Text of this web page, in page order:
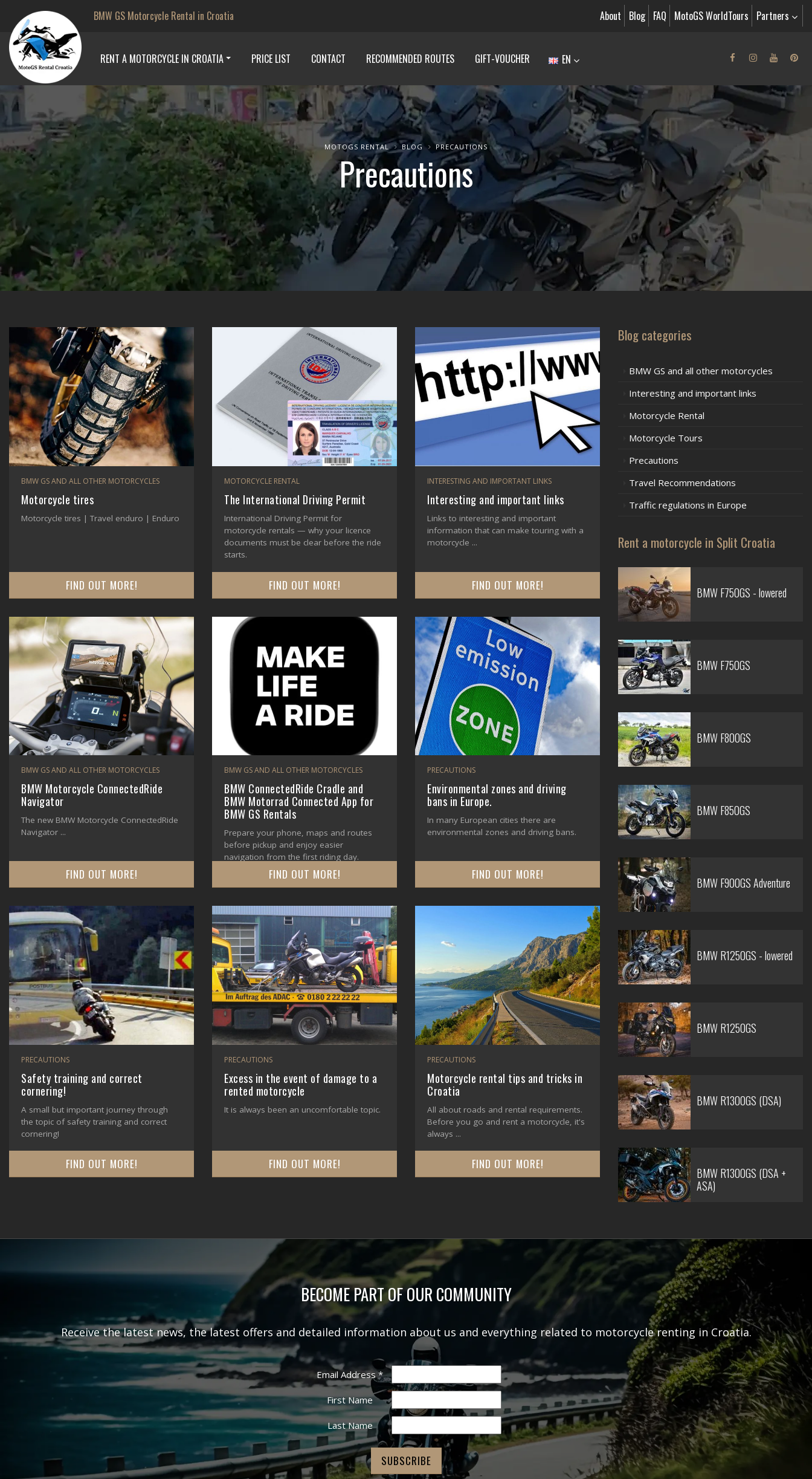
BMW GS Motorcycle Rental in Croatia About Blog FAQ MotoGS WorldTours Partners
RENT A MOTORCYCLE IN CROATIA PRICE LIST CONTACT RECOMMENDED ROUTES GIFT-VOUCHER EN
MOTOGS RENTAL BLOG PRECAUTIONS
Precautions
BMW GS AND ALL OTHER MOTORCYCLES
Motorcycle tires
Motorcycle tires | Travel enduro | Enduro
FIND OUT MORE!
MOTORCYCLE RENTAL
The International Driving Permit
International Driving Permit for
motorcycle rentals — why your licence
documents must be clear before the ride
starts.
FIND OUT MORE!
INTERESTING AND IMPORTANT LINKS
Interesting and important links
Links to interesting and important
information that can make touring with a
motorcycle ...
FIND OUT MORE!
BMW GS AND ALL OTHER MOTORCYCLES
BMW Motorcycle ConnectedRide
Navigator
The new BMW Motorcycle ConnectedRide
Navigator ...
FIND OUT MORE!
BMW GS AND ALL OTHER MOTORCYCLES
BMW ConnectedRide Cradle and
BMW Motorrad Connected App for
BMW GS Rentals
Prepare your phone, maps and routes
before pickup and enjoy easier
navigation from the first riding day.
FIND OUT MORE!
PRECAUTIONS
Environmental zones and driving
bans in Europe.
In many European cities there are
environmental zones and driving bans.
FIND OUT MORE!
PRECAUTIONS
Safety training and correct
cornering!
A small but important journey through
the topic of safety training and correct
cornering!
FIND OUT MORE!
PRECAUTIONS
Excess in the event of damage to a
rented motorcycle
It is always been an uncomfortable topic.
FIND OUT MORE!
PRECAUTIONS
Motorcycle rental tips and tricks in
Croatia
All about roads and rental requirements.
Before you go and rent a motorcycle, it's
always ...
FIND OUT MORE!
Blog categories
BMW GS and all other motorcycles
Interesting and important links
Motorcycle Rental
Motorcycle Tours
Precautions
Travel Recommendations
Traffic regulations in Europe
Rent a motorcycle in Split Croatia
BMW F750GS - lowered
BMW F750GS
BMW F800GS
BMW F850GS
BMW F900GS Adventure
BMW R1250GS - lowered
BMW R1250GS
BMW R1300GS (DSA)
BMW R1300GS (DSA +
ASA)
BECOME PART OF OUR COMMUNITY
Receive the latest news, the latest offers and detailed information about us and everything related to motorcycle renting in Croatia.
Email Address*
First Name
Last Name